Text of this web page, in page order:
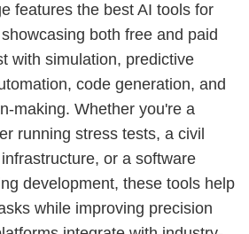
features the best AI tools for
both free and paid
with simulation, predictive
code generation, and
making. Whether you're a
running stress tests, a civil
or a software
development, these tools help
while improving precision